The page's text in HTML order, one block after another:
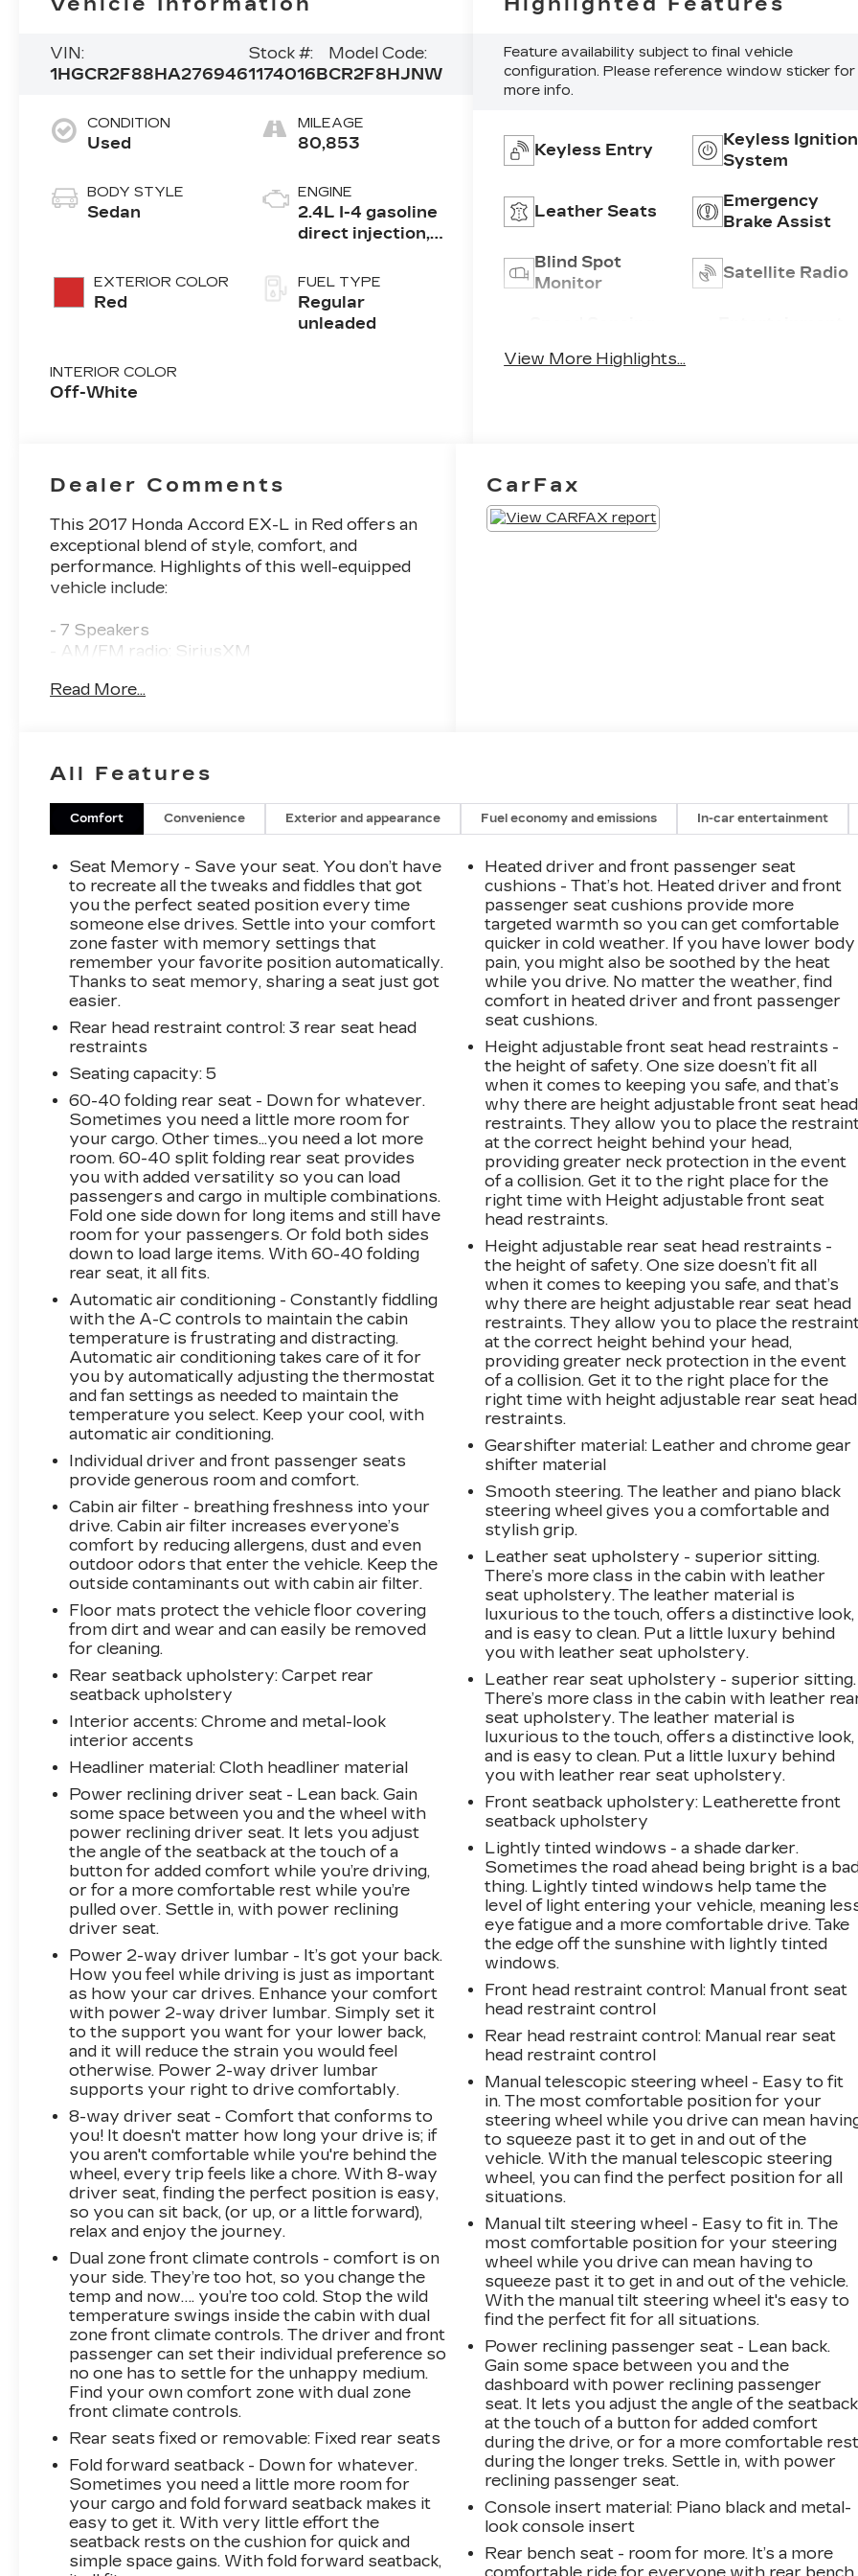
VIN:
1HGCR2F88HA276946
Stock #:
1174016B
Model Code:
CR2F8HJNW
CONDITION
Used
BODY STYLE
Sedan
EXTERIOR COLOR
Red
INTERIOR COLOR
Off-White
MILEAGE
80,853
ENGINE
2.4L I-4 gasoline
direct injection,
variable valve
control, regular
unleaded, engine
FUEL TYPE
Regular
unleaded
Feature availability subject to final vehicle
configuration. Please reference window sticker for
more info.
Keyless Entry
Keyless Ignition
System
Leather Seats
Emergency
Brake Assist
Blind Spot
Monitor
Satellite Radio
View More Highlights...
Dealer Comments
This 2017 Honda Accord EX-L in Red offers an
exceptional blend of style, comfort, and
performance. Highlights of this well-equipped
vehicle include:
- 7 Speakers
- AM/FM radio: SiriusXM
- Radio data system
- Automatic temperature control
- Rear window defroster
- Memory seat
- Power driver seat
- Power steering
- Power windows
- Remote keyless entry
- Steering wheel mounted audio controls
- Speed control
- Brake assist
- Electronic Stability Control
- Four wheel independent suspension
- Speed-sensing steering
- Traction control
This Accord EX-L provides a refined and
engaging driving experience with its 2.4L I4
DOHC i-VTEC 16V engine and CVT
transmission. Enjoy an EPA-estimated 27
city/36 highway MPG, along with a host of
premium features that elevate your daily
commute. The Red exterior pairs beautifully
with the well-appointed leather-trimmed
interior, creating a sophisticated and modern
aesthetic.
We invite you to experience the exceptional
quality and craftsmanship of this 2017 Honda
Accord EX-L. Schedule a test drive today and
discover why this vehicle is the perfect blend
of style, comfort, and performance.
Read More...
CarFax
All Features
Comfort Convenience Exterior and appearance Fuel economy and emissions In-car entertainment
Seat Memory - Save your seat. You don’t have
to recreate all the tweaks and fiddles that got
you the perfect seated position every time
someone else drives. Settle into your comfort
zone faster with memory settings that
remember your favorite position automatically.
Thanks to seat memory, sharing a seat just got
easier.
Rear head restraint control: 3 rear seat head
restraints
Seating capacity: 5
60-40 folding rear seat - Down for whatever.
Sometimes you need a little more room for
your cargo. Other times...you need a lot more
room. 60-40 split folding rear seat provides
you with added versatility so you can load
passengers and cargo in multiple combinations.
Fold one side down for long items and still have
room for your passengers. Or fold both sides
down to load large items. With 60-40 folding
rear seat, it all fits.
Automatic air conditioning - Constantly fiddling
with the A-C controls to maintain the cabin
temperature is frustrating and distracting.
Automatic air conditioning takes care of it for
you by automatically adjusting the thermostat
and fan settings as needed to maintain the
temperature you select. Keep your cool, with
automatic air conditioning.
Individual driver and front passenger seats
provide generous room and comfort.
Cabin air filter - breathing freshness into your
drive. Cabin air filter increases everyone’s
comfort by reducing allergens, dust and even
outdoor odors that enter the vehicle. Keep the
outside contaminants out with cabin air filter.
Floor mats protect the vehicle floor covering
from dirt and wear and can easily be removed
for cleaning.
Rear seatback upholstery: Carpet rear
seatback upholstery
Interior accents: Chrome and metal-look
interior accents
Headliner material: Cloth headliner material
Power reclining driver seat - Lean back. Gain
some space between you and the wheel with
power reclining driver seat. It lets you adjust
the angle of the seatback at the touch of a
button for added comfort while you’re driving,
or for a more comfortable rest while you’re
pulled over. Settle in, with power reclining
driver seat.
Power 2-way driver lumbar - It’s got your back.
How you feel while driving is just as important
as how your car drives. Enhance your comfort
with power 2-way driver lumbar. Simply set it
to the support you want for your lower back,
and it will reduce the strain you would feel
otherwise. Power 2-way driver lumbar
supports your right to drive comfortably.
8-way driver seat - Comfort that conforms to
you! It doesn't matter how long your drive is; if
you aren't comfortable while you're behind the
wheel, every trip feels like a chore. With 8-way
driver seat, finding the perfect position is easy,
so you can sit back, (or up, or a little forward),
relax and enjoy the journey.
Dual zone front climate controls - comfort is on
your side. They’re too hot, so you change the
temp and now…. you’re too cold. Stop the wild
temperature swings inside the cabin with dual
zone front climate controls. The driver and front
passenger can set their individual preference so
no one has to settle for the unhappy medium.
Find your own comfort zone with dual zone
front climate controls.
Rear seats fixed or removable: Fixed rear seats
Fold forward seatback - Down for whatever.
Sometimes you need a little more room for
your cargo and fold forward seatback makes it
easy to get it. With very little effort the
seatback rests on the cushion for quick and
simple space gains. With fold forward seatback,
Heated driver and front passenger seat
cushions - That’s hot. Heated driver and front
passenger seat cushions provide more
targeted warmth so you can get comfortable
quicker in cold weather. If you have lower body
pain, you might also be soothed by the heat
while you drive. No matter the weather, find
comfort in heated driver and front passenger
seat cushions.
Height adjustable front seat head restraints -
the height of safety. One size doesn’t fit all
when it comes to keeping you safe, and that’s
why there are height adjustable front seat head
restraints. They allow you to place the
at the correct height behind your head,
providing greater neck protection in the event
of a collision. Get it to the right place for the
right time with Height adjustable front seat
head restraints.
Height adjustable rear seat head restraints -
the height of safety. One size doesn’t fit all
when it comes to keeping you safe, and that’s
why there are height adjustable rear seat head
restraints. They allow you to place the
at the correct height behind your head,
providing greater neck protection in the event
of a collision. Get it to the right place for the
right time with height adjustable rear seat head
restraints.
Gearshifter material: Leather and chrome gear
shifter material
Smooth steering. The leather and piano black
steering wheel gives you a comfortable and
stylish grip.
Leather seat upholstery - superior sitting.
There’s more class in the cabin with leather
seat upholstery. The leather material is
luxurious to the touch, offers a distinctive look,
and is easy to clean. Put a little luxury behind
you with leather seat upholstery.
Leather rear seat upholstery - superior sitting.
There’s more class in the cabin with leather
seat upholstery. The leather material is
luxurious to the touch, offers a distinctive look,
and is easy to clean. Put a little luxury behind
you with leather rear seat upholstery.
Front seatback upholstery: Leatherette front
seatback upholstery
Lightly tinted windows - a shade darker.
Sometimes the road ahead being bright is a
thing. Lightly tinted windows help tame the
level of light entering your vehicle, meaning
eye fatigue and a more comfortable drive. Take
the edge off the sunshine with lightly tinted
windows.
Front head restraint control: Manual front seat
head restraint control
Rear head restraint control: Manual rear seat
head restraint control
Manual telescopic steering wheel - Easy to fit
in. The most comfortable position for your
steering wheel while you drive can mean
to squeeze past it to get in and out of the
vehicle. With the manual telescopic steering
wheel, you can find the perfect position for all
situations.
Manual tilt steering wheel - Easy to fit in. The
most comfortable position for your steering
wheel while you drive can mean having to
squeeze past it to get in and out of the vehicle.
With the manual tilt steering wheel it's easy to
find the perfect fit for all situations.
Power reclining passenger seat - Lean back.
Gain some space between you and the
dashboard with power reclining passenger
seat. It lets you adjust the angle of the seatback
at the touch of a button for added comfort
during the drive, or for a more comfortable rest
during the longer treks. Settle in, with power
reclining passenger seat.
Console insert material: Piano black and metal-
look console insert
Rear bench seat - room for more. It’s a more
comfortable ride for everyone with rear bench